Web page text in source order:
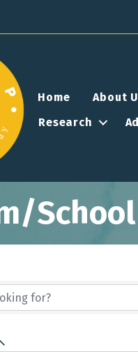
Home About
Research